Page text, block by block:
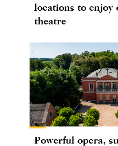
locations to enjoy
theatre
Powerful opera,